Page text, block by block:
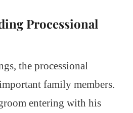
Processional
the processional
family members.
entering with his